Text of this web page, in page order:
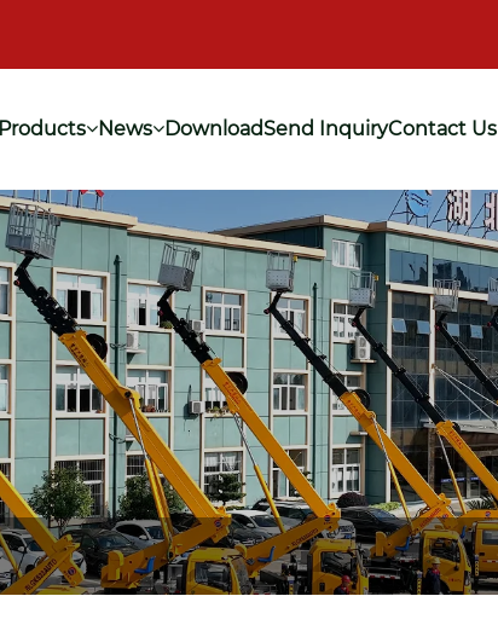
Products News DownloadSend InquiryContact Us